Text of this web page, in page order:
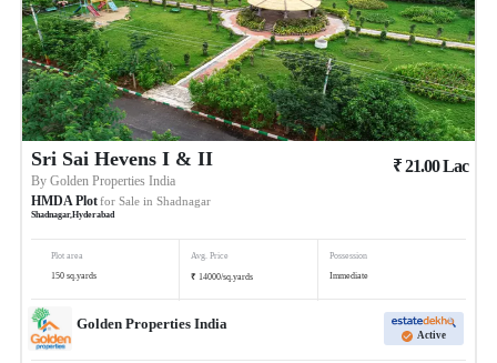
Sri Sai Hevens I & II
ByGolden Properties India
HMDA Plotfor Sale in Shadnagar
Shadnagar,Hyderabad
₹21.00Lac
Plot area
150 sq.yards
Avg. Price
₹ 14000/sq.yards
Possession
Immediate
Golden Properties India
Active